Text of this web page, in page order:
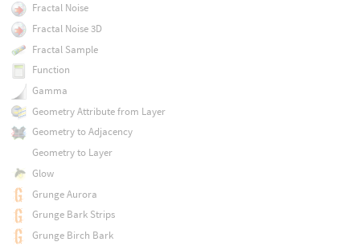
Fractal Noise
Fractal Noise 3D
Fractal Sample
Function
Gamma
Geometry Attribute from Layer
Geometry to Adjacency
Geometry to Layer
Glow
Grunge Aurora
Grunge Bark Strips
Grunge Birch Bark